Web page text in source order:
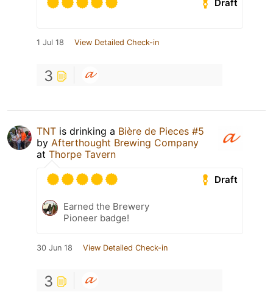
Draft
1 Jul 18 View Detailed Check-in
3
TNT is drinking a Bière de Pieces #5
by Afterthought Brewing Company
at Thorpe Tavern
Draft
Earned the Brewery
Pioneer badge!
30 Jun 18 View Detailed Check-in
3